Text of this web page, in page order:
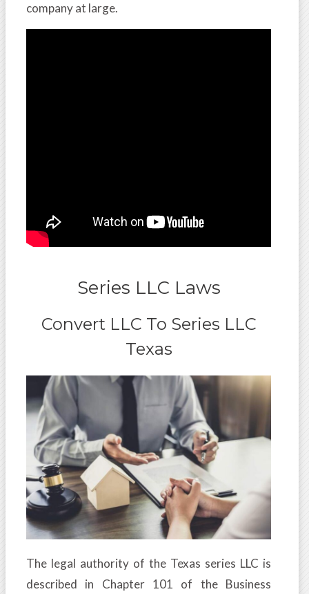
company at large.
Series LLC Laws
Convert LLC To Series LLC
Texas
The legal authority of the Texas series LLC is
described in Chapter 101 of the Business